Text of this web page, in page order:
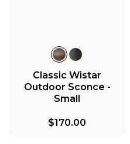
Classic Wistar
Outdoor Sconce -
Small
$170.00